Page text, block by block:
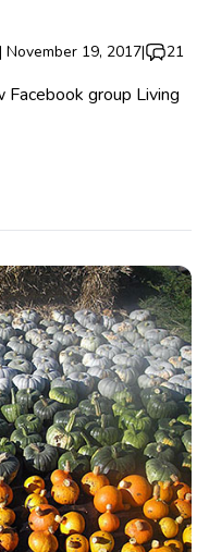
| November 19, 2017| 21
Facebook group Living